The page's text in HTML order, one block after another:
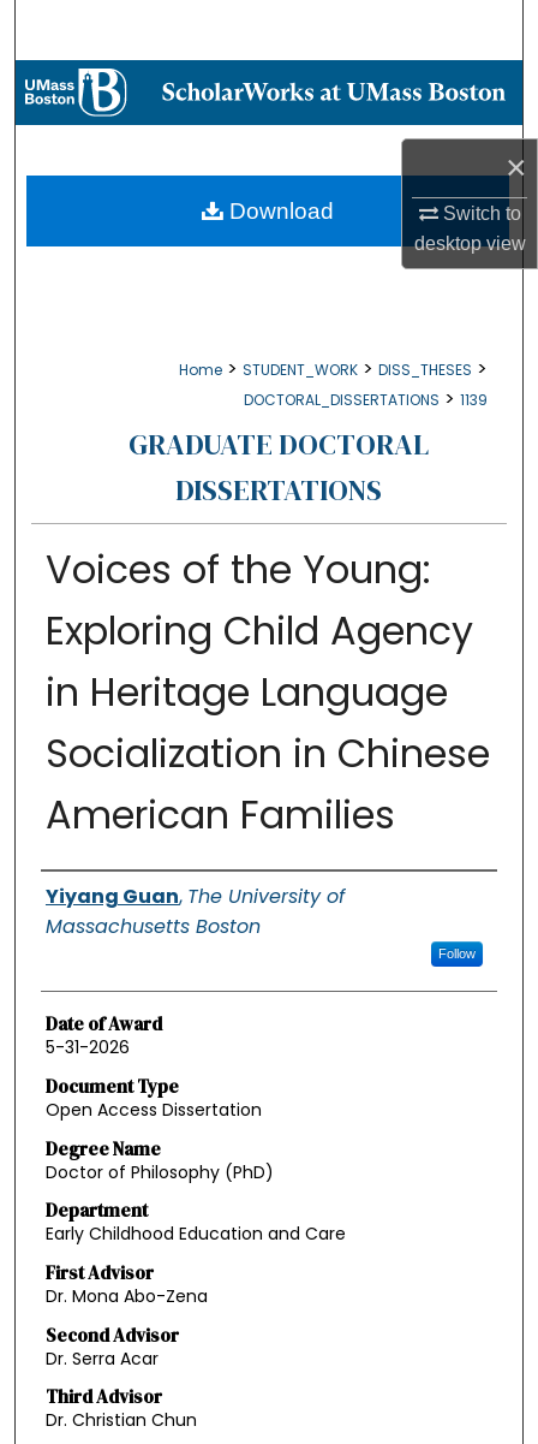
×
Switch to
desktopview
Browse Collections
About
Digital Commons Network™
Home > STUDENT_WORK > DISS_THESES >
DOCTORAL_DISSERTATIONS > 1139
GRADUATE DOCTORAL
DISSERTATIONS
Voices of the Young:
Exploring Child Agency
in Heritage Language
Socialization in Chinese
American Families
Authors
Yiyang Guan, The University of
Massachusetts Boston
Follow
Date of Award
5-31-2026
Document Type
Open Access Dissertation
Degree Name
Doctor of Philosophy (PhD)
Department
Early Childhood Education and Care
First Advisor
Dr. Mona Abo-Zena
Second Advisor
Dr. Serra Acar
Third Advisor
Dr. Christian Chun
Download